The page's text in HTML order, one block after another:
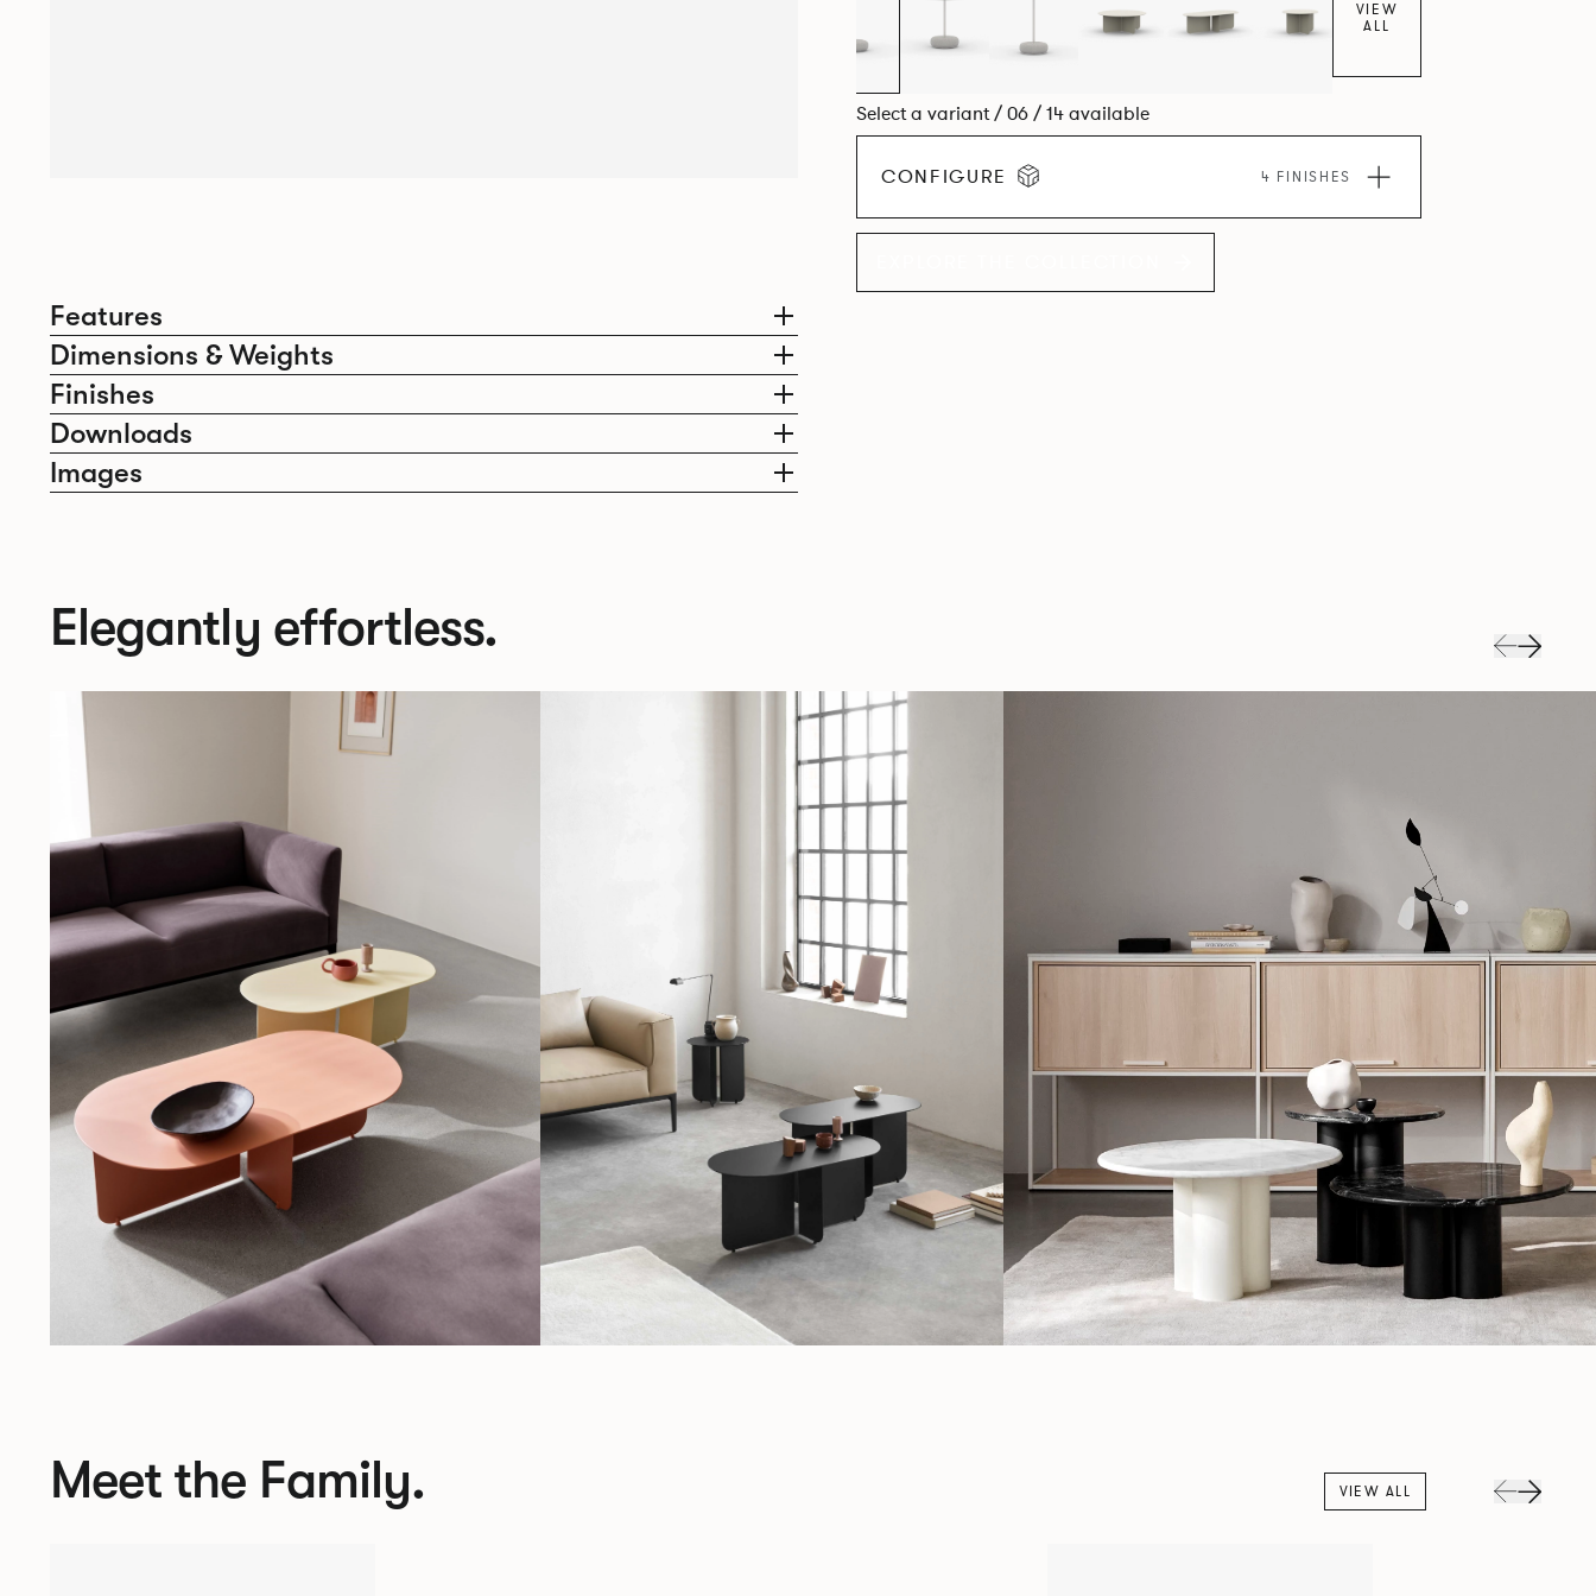
Features
Dimensions & Weights
Finishes
Downloads
Images
VIEW
ALL
Select a variant / 06 / 14 available
CONFIGURE 4 FINISHES
Elegantly effortless.
Meet the Family. VIEW ALL